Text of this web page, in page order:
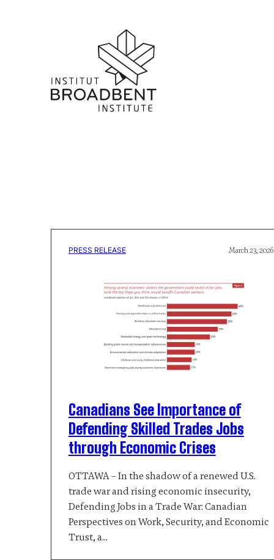
PRESS RELEASE March 23, 2026
Canadians See Importance of
Defending Skilled Trades Jobs
through Economic Crises
OTTAWA – In the shadow of a renewed U.S.
trade war and rising economic insecurity,
Defending Jobs in a Trade War: Canadian
Perspectives on Work, Security, and Economic
Trust, a…